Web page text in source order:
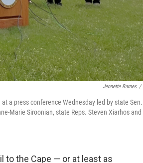
Jennette Barnes /
a press conference Wednesday led by state Sen.
Marie Siroonian, state Reps. Steven Xiarhos and
to the Cape — or at least as